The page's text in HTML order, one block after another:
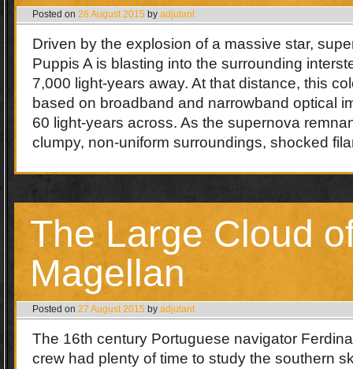
Posted on 28 August 2015 by adjutant
Driven by the explosion of a massive star,
Puppis A is blasting into the surrounding
7,000 light-years away. At that distance, this
based on broadband and narrowband optical
60 light-years across. As the supernova
clumpy, non-uniform surroundings, shocked
The Large Cloud
Magellan
Posted on 27 August 2015 by adjutant
The 16th century Portuguese navigator
crew had plenty of time to study the southern